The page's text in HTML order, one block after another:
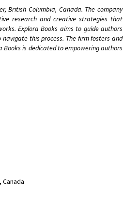
British Columbia, Canada. The company
research and creative strategies that
Explora Books aims to guide authors
this process. The firm fosters and
is dedicated to empowering authors
Canada